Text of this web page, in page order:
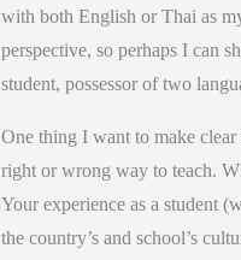
with both English or Thai as
perspective, so perhaps I can
student, possessor of two
One thing I want to make
right or wrong way to teach.
Your experience as a student
the country’s and school’s